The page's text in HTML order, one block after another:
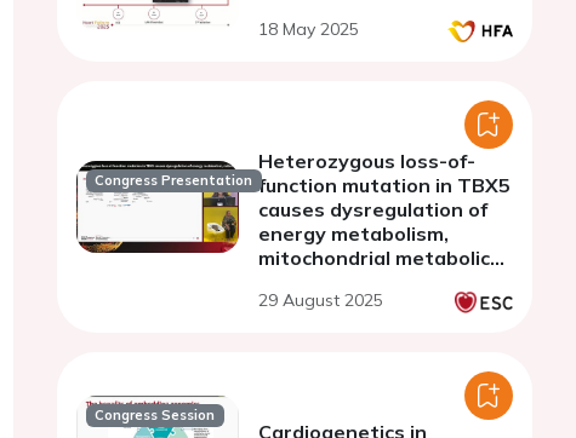
18 May 2025
Congress Presentation
Heterozygous loss-of-
function mutation in TBX5
causes dysregulation of
energy metabolism,
mitochondrial metabolic
metabolism disturbing
29 August 2025
Congress Session
Cardiogenetics in